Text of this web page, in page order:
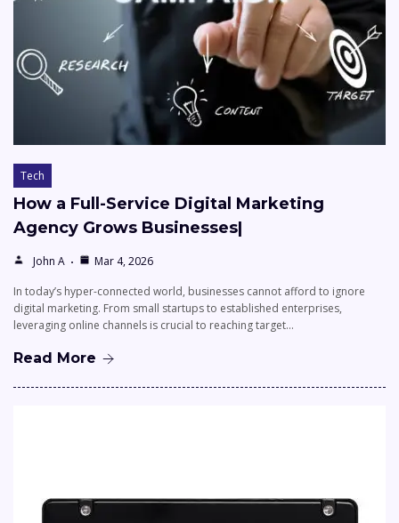
Tech
How a Full-Service Digital Marketing
Agency Grows Businesses|
John A
Mar 4, 2026
In today’s hyper-connected world, businesses cannot afford to ignore
digital marketing. From small startups to established enterprises,
leveraging online channels is crucial to reaching target…
Read More